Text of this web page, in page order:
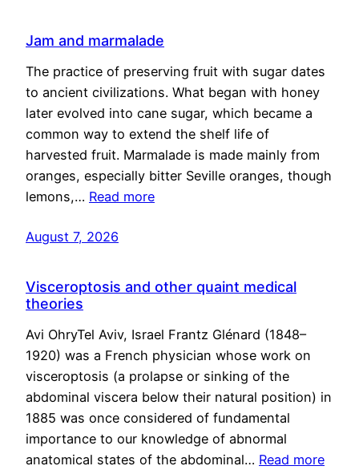
Jam and marmalade
The practice of preserving fruit with sugar dates
to ancient civilizations. What began with honey
later evolved into cane sugar, which became a
common way to extend the shelf life of
harvested fruit. Marmalade is made mainly from
oranges, especially bitter Seville oranges, though
lemons,… Read more
August 7, 2026
Visceroptosis and other quaint medical
theories
Avi OhryTel Aviv, Israel Frantz Glénard (1848–
1920) was a French physician whose work on
visceroptosis (a prolapse or sinking of the
abdominal viscera below their natural position) in
1885 was once considered of fundamental
importance to our knowledge of abnormal
anatomical states of the abdominal… Read more